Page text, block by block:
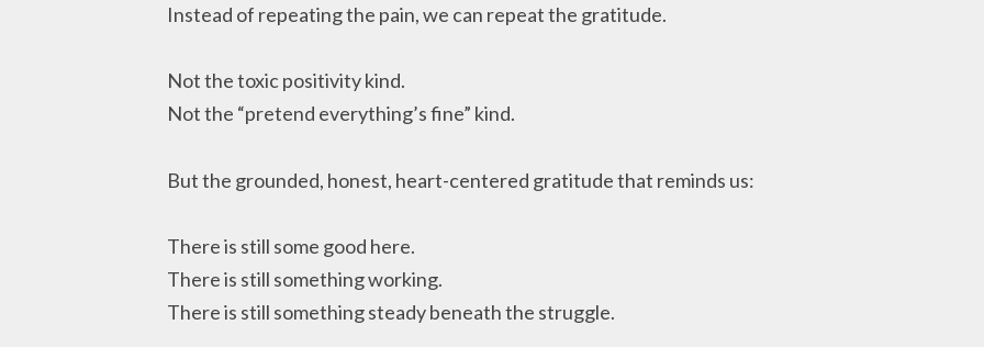
Instead of repeating the pain, we can repeat the gratitude.
Not the toxic positivity kind.
Not the “pretend everything’s fine” kind.
But the grounded, honest, heart-centered gratitude that reminds us:
There is still some good here.
There is still something working.
There is still something steady beneath the struggle.